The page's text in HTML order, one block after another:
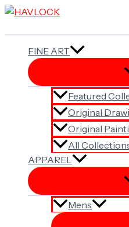
Skip
FINE ART
Featured
Original
Original
All
APPAREL
Mens